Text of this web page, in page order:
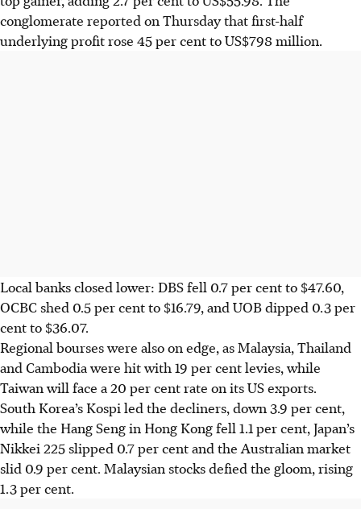
conglomerate reported on Thursday that first-half
underlying profit rose 45 per cent to US$798 million.
Local banks closed lower: DBS fell 0.7 per cent to $47.60,
OCBC shed 0.5 per cent to $16.79, and UOB dipped 0.3 per
cent to $36.07.
Regional bourses were also on edge, as Malaysia, Thailand
and Cambodia were hit with 19 per cent levies, while
Taiwan will face a 20 per cent rate on its US exports.
South Korea’s Kospi led the decliners, down 3.9 per cent,
while the Hang Seng in Hong Kong fell 1.1 per cent, Japan’s
Nikkei 225 slipped 0.7 per cent and the Australian market
slid 0.9 per cent. Malaysian stocks defied the gloom, rising
1.3 per cent.